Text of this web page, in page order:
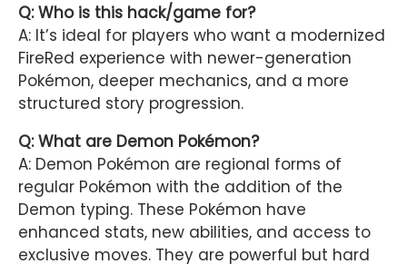
Q: Who is this hack/game for?
A: It’s ideal for players who want a modernized
FireRed experience with newer-generation
Pokémon, deeper mechanics, and a more
structured story progression.
Q: What are Demon Pokémon?
A: Demon Pokémon are regional forms of
regular Pokémon with the addition of the
Demon typing. These Pokémon have
enhanced stats, new abilities, and access to
exclusive moves. They are powerful but hard